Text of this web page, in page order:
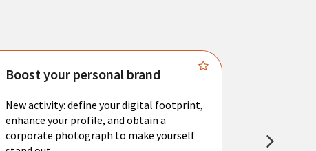
Boost your personal brand
New activity: define your digital footprint,
enhance your profile, and obtain a
corporate photograph to make yourself
resume.